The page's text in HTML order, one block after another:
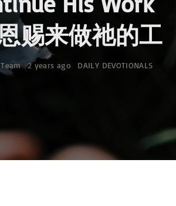
赐来做祂的工
2 years ago DAILY DEVOTIONALS